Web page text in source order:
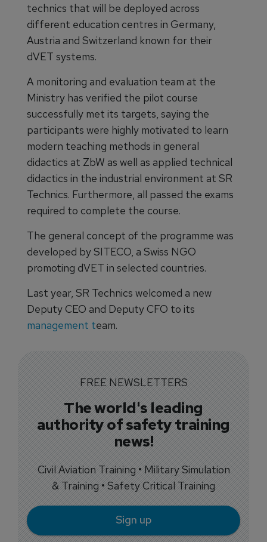
technics that will be deployed across
different education centres in Germany,
Austria and Switzerland known for their
dVET systems.
A monitoring and evaluation team at the
Ministry has verified the pilot course
successfully met its targets, saying the
participants were highly motivated to learn
modern teaching methods in general
didactics at ZbW as well as applied technical
didactics in the industrial environment at SR
Technics. Furthermore, all passed the exams
required to complete the course.
The general concept of the programme was
developed by SITECO, a Swiss NGO
promoting dVET in selected countries.
Last year, SR Technics welcomed a new
Deputy CEO and Deputy CFO to its
management team.
FREE NEWSLETTERS
The world's leading
authority of safety training
news!
Civil Aviation Training • Military Simulation
& Training • Safety Critical Training
Sign up